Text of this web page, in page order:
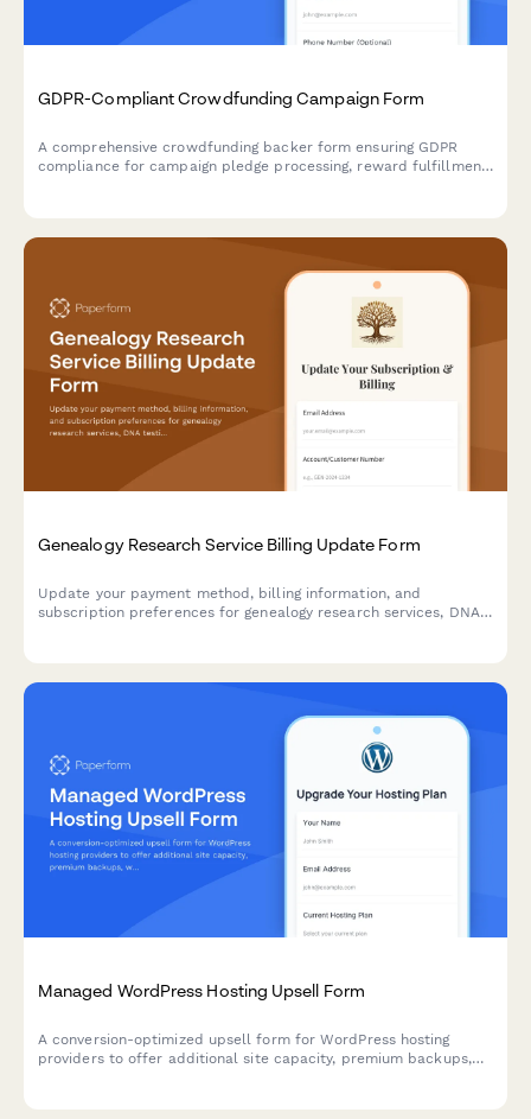
GDPR-Compliant Crowdfunding Campaign Form
A comprehensive crowdfunding backer form ensuring GDPR
compliance for campaign pledge processing, reward fulfillment,
Genealogy Research Service Billing Update Form
Update your payment method, billing information, and
subscription preferences for genealogy research services, DNA
Managed WordPress Hosting Upsell Form
A conversion-optimized upsell form for WordPress hosting
providers to offer additional site capacity, premium backups,